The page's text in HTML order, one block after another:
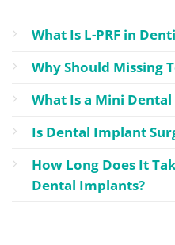
What Is L-PRF in
Why Should Missing
What Is a Mini
Is Dental Implant
How Long Does It
Dental Implants?